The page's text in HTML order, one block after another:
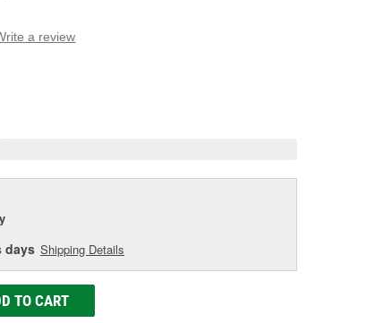
a review
days Shipping Details
TO CART